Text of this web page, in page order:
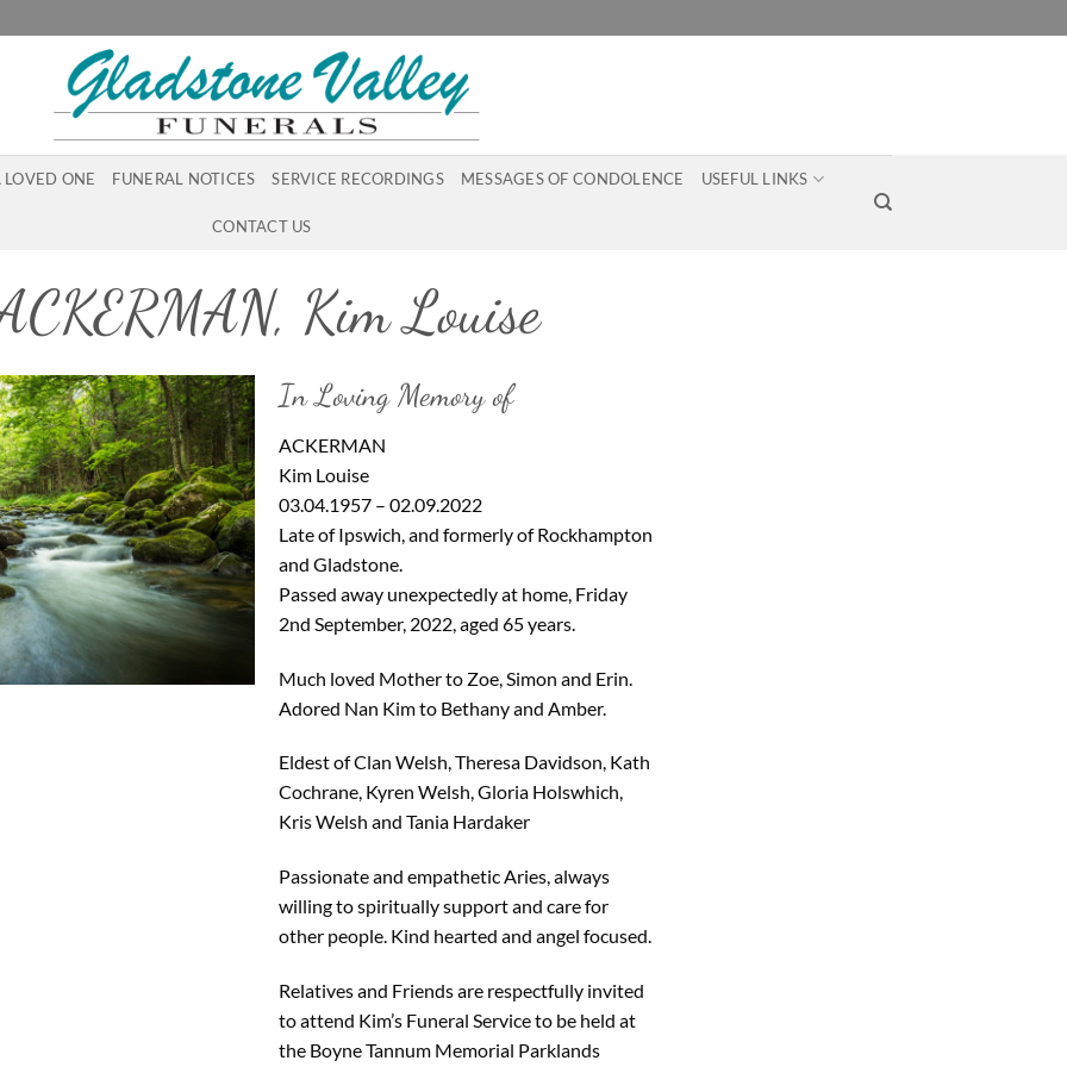
LOVED ONE FUNERAL NOTICES SERVICE RECORDINGS MESSAGES OF CONDOLENCE USEFUL LINKS
CONTACT US
Kim Louise
In Loving Memory of
ACKERMAN
Kim Louise
03.04.1957 – 02.09.2022
Late of Ipswich, and formerly of Rockhampton
and Gladstone.
Passed away unexpectedly at home, Friday
2nd September, 2022, aged 65 years.
Much loved Mother to Zoe, Simon and Erin.
Adored Nan Kim to Bethany and Amber.
Eldest of Clan Welsh, Theresa Davidson, Kath
Cochrane, Kyren Welsh, Gloria Holswhich,
Kris Welsh and Tania Hardaker
Passionate and empathetic Aries, always
willing to spiritually support and care for
other people. Kind hearted and angel focused.
Relatives and Friends are respectfully invited
to attend Kim’s Funeral Service to be held at
the Boyne Tannum Memorial Parklands